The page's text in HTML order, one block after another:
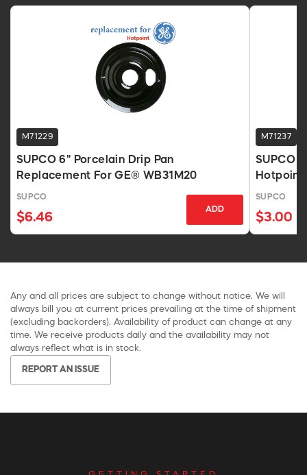
M71229
SUPCO 6" Porcelain Drip Pan
Replacement For GE® WB31M20
SUPCO
$6.46
ADD
M71237
SUPCO
Hotpoint
SUPCO
$3.00
Any and all prices are subject to change without notice. We will
always bill you at current prices prevailing at the time of shipment
(excluding backorders). Availability of product can change at any
time. We receive products daily and the availability may not
always reflect what is in stock.
REPORT AN ISSUE